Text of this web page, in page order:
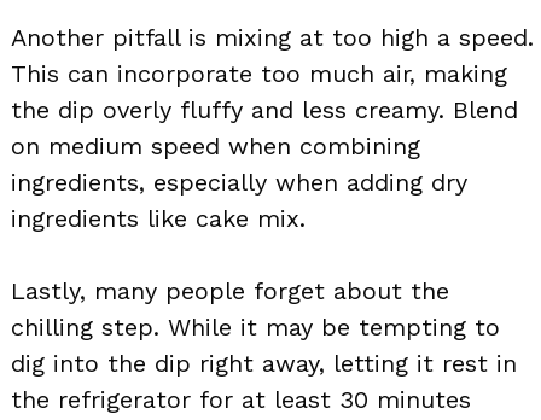
Another pitfall is mixing at too high a speed.
This can incorporate too much air, making
the dip overly fluffy and less creamy. Blend
on medium speed when combining
ingredients, especially when adding dry
ingredients like cake mix.
Lastly, many people forget about the
chilling step. While it may be tempting to
dig into the dip right away, letting it rest in
the refrigerator for at least 30 minutes